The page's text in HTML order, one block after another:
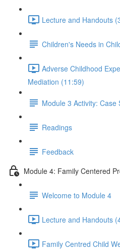
Lecture and Handouts
Children's Needs in
Adverse Childhood
Mediation (11:59)
Module 3 Activity: Case
Readings
Feedback
Module 4: Family Centered
Welcome to Module 4
Lecture and Handouts
Family Centred Child